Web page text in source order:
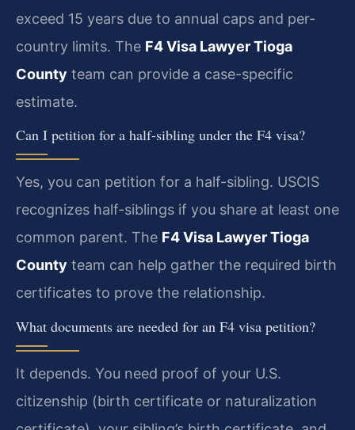
exceed 15 years due to annual caps and per-
country limits. The F4 Visa Lawyer Tioga
County team can provide a case-specific
estimate.
Can I petition for a half-sibling under the F4 visa?
Yes, you can petition for a half-sibling. USCIS
recognizes half-siblings if you share at least one
common parent. The F4 Visa Lawyer Tioga
County team can help gather the required birth
certificates to prove the relationship.
What documents are needed for an F4 visa petition?
It depends. You need proof of your U.S.
citizenship (birth certificate or naturalization